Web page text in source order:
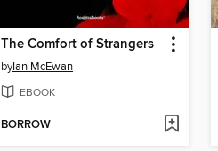
The Comfort of Strangers
byIan McEwan
EBOOK
BORROW